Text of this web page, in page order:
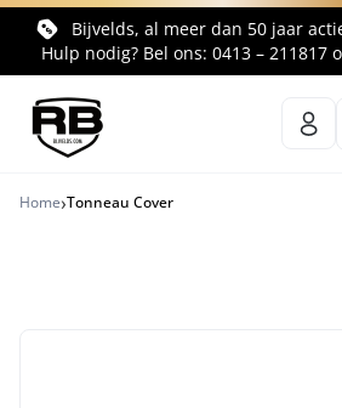
Bijvelds, al meer dan 50 jaar
Hulp nodig? Bel ons: 0413 – 211817
Home›Tonneau Cover